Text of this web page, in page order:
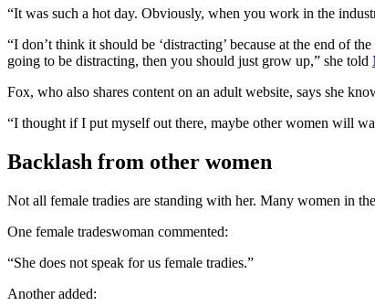
“It was such a hot day. Obviously, when you work in the
“I don’t think it should be ‘distracting’ because at the end of
going to be distracting, then you should just grow up,” she told
Fox, who also shares content on an adult website, says she
“I thought if I put myself out there, maybe other women will
Backlash from other women
Not all female tradies are standing with her. Many women in
One female tradeswoman commented:
“She does not speak for us female tradies.”
Another added: